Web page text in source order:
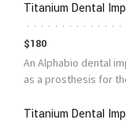
Titanium Dental
$180
An Alphabio dental
as a prosthesis for
Titanium Dental